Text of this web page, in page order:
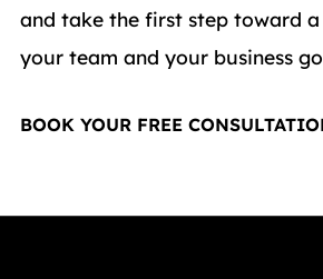
and take the first step toward
your team and your business
BOOK YOUR FREE